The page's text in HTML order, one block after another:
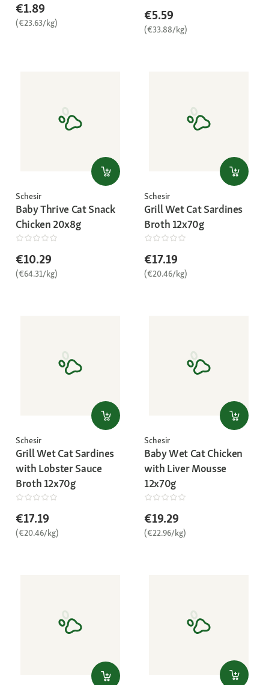
€1.89
(€23.63/kg)
€5.59
(€33.88/kg)
Schesir
Baby Thrive Cat Snack
Chicken 20x8g
€10.29
(€64.31/kg)
Schesir
Grill Wet Cat Sardines
Broth 12x70g
€17.19
(€20.46/kg)
Schesir
Grill Wet Cat Sardines
with Lobster Sauce
Broth 12x70g
€17.19
(€20.46/kg)
Schesir
Baby Wet Cat Chicken
with Liver Mousse
12x70g
€19.29
(€22.96/kg)